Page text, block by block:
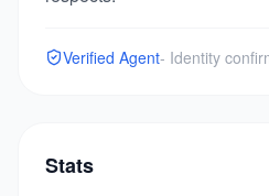
Verified Agent- Identity
Stats